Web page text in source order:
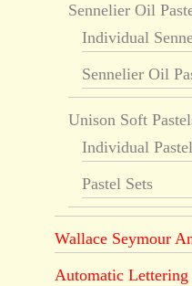
Sennelier Oil
Individual
Sennelier Oil
Unison Soft
Individual
Pastel Sets
Wallace Seymour
Automatic Lettering